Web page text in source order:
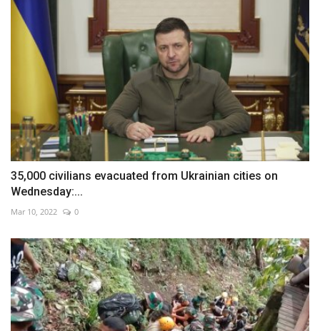
35,000 civilians evacuated from Ukrainian cities on
Wednesday:...
Mar 10, 2022 0